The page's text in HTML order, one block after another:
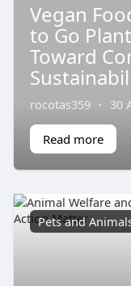
Vegan
to Go
Toward
rocotas359 · 30
Read more
Pets and